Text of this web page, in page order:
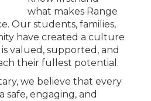
what makes Range
Our students, families,
have created a culture
valued, supported, and
their fullest potential.
we believe that every
safe, engaging, and